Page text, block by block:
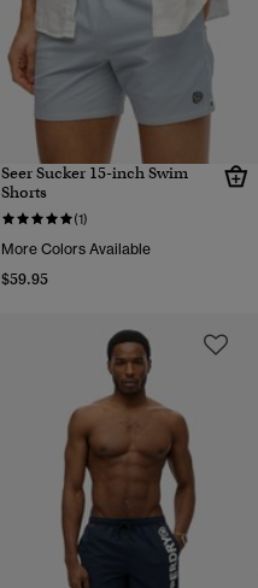
Seer Sucker 15-inch Swim
Shorts
(1)
More Colors Available
$59.95